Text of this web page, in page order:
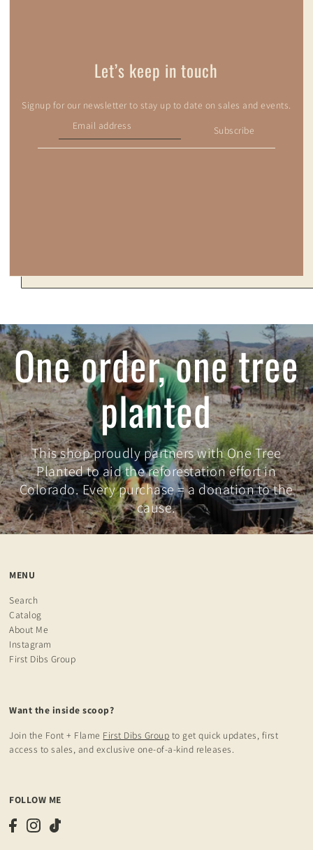
Let’s keep in touch
Signup for our newsletter to stay up to date on sales and events.
Subscribe
One order, one tree
planted
This shop proudly partners with One Tree
Planted to aid the reforestation effort in
Colorado. Every purchase = a donation to the
cause.
MENU
Search
Catalog
About Me
Instagram
First Dibs Group
Want the inside scoop?
Join the Font + Flame First Dibs Group to get quick updates, first
access to sales, and exclusive one-of-a-kind releases.
FOLLOW ME